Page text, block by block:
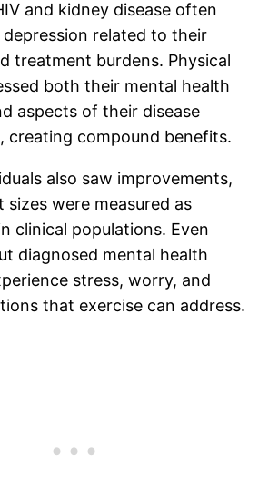
and kidney disease often
related to their
treatment burdens. Physical
both their mental health
aspects of their disease
creating compound benefits.
also saw improvements,
were measured as
clinical populations. Even
diagnosed mental health
stress, worry, and
that exercise can address.